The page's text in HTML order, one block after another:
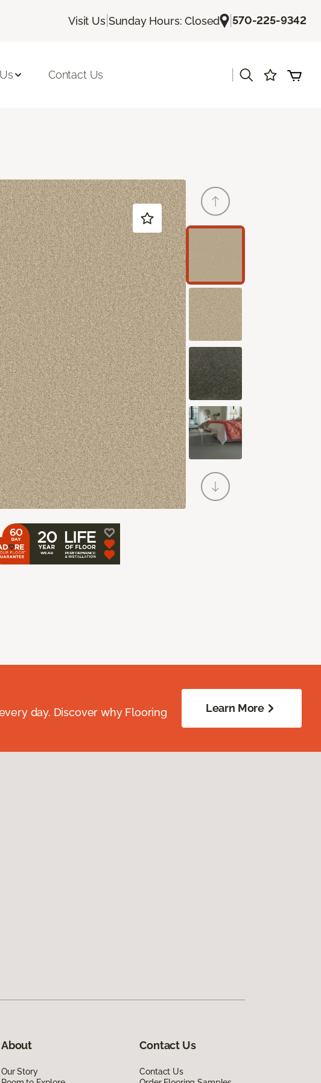
Visit Us| Sunday Hours: Closed |570-225-9342
Contact Us
day. Discover why Flooring
Learn More
About
Our Story
Contact Us
Contact Us